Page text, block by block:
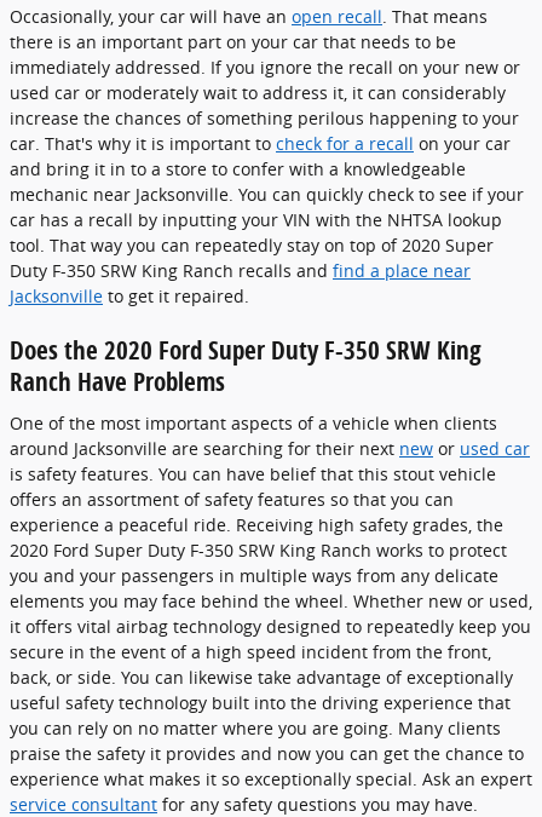
Occasionally, your car will have an open recall. That means
there is an important part on your car that needs to be
immediately addressed. If you ignore the recall on your new or
used car or moderately wait to address it, it can considerably
increase the chances of something perilous happening to your
car. That's why it is important to check for a recall on your car
and bring it in to a store to confer with a knowledgeable
mechanic near Jacksonville. You can quickly check to see if your
car has a recall by inputting your VIN with the NHTSA lookup
tool. That way you can repeatedly stay on top of 2020 Super
Duty F-350 SRW King Ranch recalls and find a place near
Jacksonville to get it repaired.
Does the 2020 Ford Super Duty F-350 SRW King
Ranch Have Problems
One of the most important aspects of a vehicle when clients
around Jacksonville are searching for their next new or used car
is safety features. You can have belief that this stout vehicle
offers an assortment of safety features so that you can
experience a peaceful ride. Receiving high safety grades, the
2020 Ford Super Duty F-350 SRW King Ranch works to protect
you and your passengers in multiple ways from any delicate
elements you may face behind the wheel. Whether new or used,
it offers vital airbag technology designed to repeatedly keep you
secure in the event of a high speed incident from the front,
back, or side. You can likewise take advantage of exceptionally
useful safety technology built into the driving experience that
you can rely on no matter where you are going. Many clients
praise the safety it provides and now you can get the chance to
experience what makes it so exceptionally special. Ask an expert
service consultant for any safety questions you may have.